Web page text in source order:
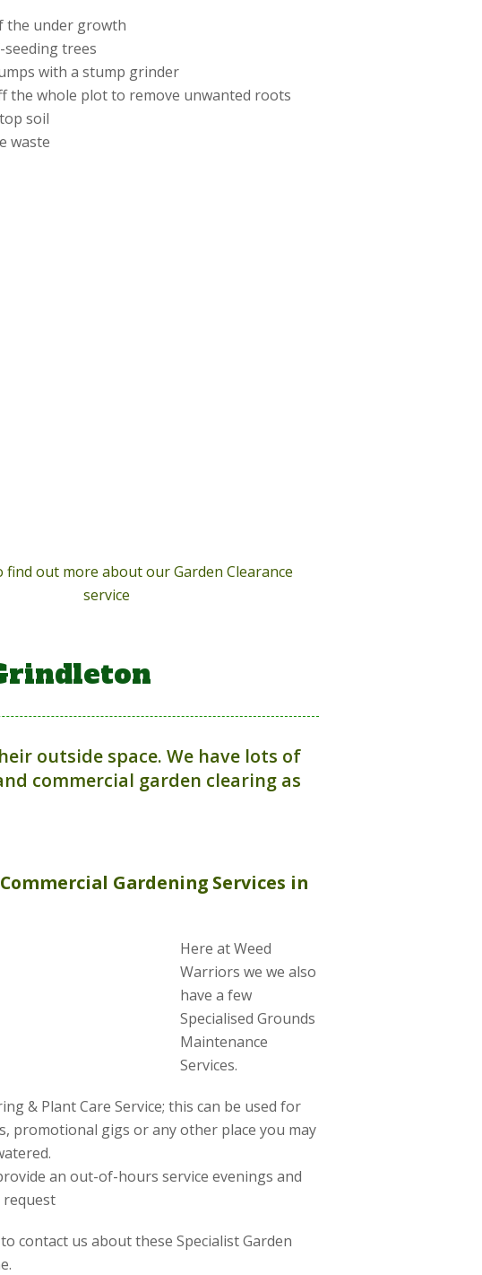
the under growth
trees
with a stump grinder
the whole plot to remove unwanted roots
soil
waste
find out more about our Garden Clearance
service
outside space. We have lots of
commercial garden clearing as
Gardening Services in
Here at Weed
Warriors we we also
have a few
Specialised Grounds
Maintenance
Services.
& Plant Care Service; this can be used for
promotional gigs or any other place you may
an out-of-hours service evenings and
request
contact us about these Specialist Garden